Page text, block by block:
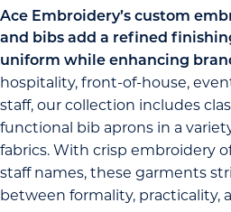
Ace Embroidery’s custom
and bibs add a refined
uniform while enhancing
hospitality, front-of-house,
staff, our collection includes
functional bib aprons in a
fabrics. With crisp embroidery
staff names, these garments
between formality, practicality,